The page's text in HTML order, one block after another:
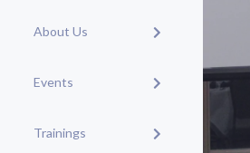
About Us
Events
Trainings